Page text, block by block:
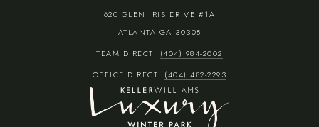
620 GLEN IRIS DRIVE #1A
ATLANTA GA 30308
TEAM DIRECT: (404) 984-2002
OFFICE DIRECT: (404) 482-2293